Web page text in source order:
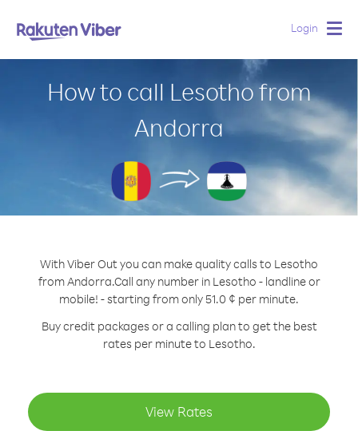
Login
How to call Lesotho from
Andorra
With Viber Out you can make quality calls to Lesotho
from Andorra.Call any number in Lesotho - landline or
mobile! - starting from only 51.0 ¢ per minute.
Buy credit packages or a calling plan to get the best
rates per minute to Lesotho.
View Rates